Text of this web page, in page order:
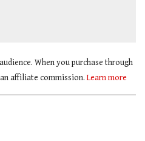
When you purchase through
affiliate commission. Learn more